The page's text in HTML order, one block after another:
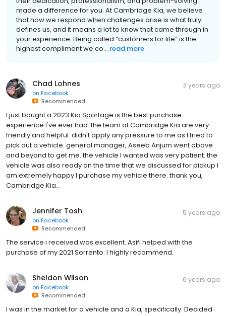
made a difference for you. At Cambridge Kia, we believe
that how we respond when challenges arise is what truly
defines us, and it means a lot to know that came through in
your experience. Being called “customers for life” is the
highest compliment we co... read more
Chad Lohnes
on Facebook
Recommended
3 years ago
I just bought a 2023 Kia Sportage is the best purchase
experience I've ever had. the team at Cambridge Kia are very
friendly and helpful. didn't apply any pressure to me as I tried to
pick out a vehicle. general manager, Aseeb Anjum went above
and beyond to get me. the vehicle I wanted was very patient. the
vehicle was also ready on the time that we discussed for pickup I
am extremely happy I purchase my vehicle there. thank you,
Cambridge Kia...
Jennifer Tosh
on Facebook
Recommended
5 years ago
The service i received was excellent. Asifi helped with the
purchase of my 2021 Sorrento. I highly recommend.
Sheldon Wilson
on Facebook
Recommended
6 years ago
I was in the market for a vehicle and a Kia, specifically. Decided